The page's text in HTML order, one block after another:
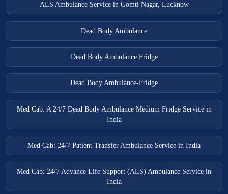
ALS Ambulance Service in Gomti Nagar, Lucknow
Dead Body Ambulance
Dead Body Ambulance Fridge
Dead Body Ambulance-Fridge
Med Cab: A 24/7 Dead Body Ambulance Medium Fridge Service in
India
Med Cab: 24/7 Patient Transfer Ambulance Service in India
Med Cab: 24/7 Advance Life Support (ALS) Ambulance Service in
India